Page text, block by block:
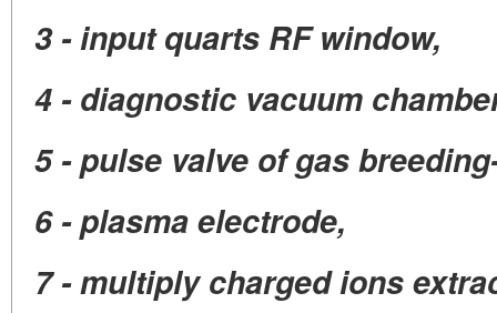
3 - input quarts RF window,
4 - diagnostic vacuum
5 - pulse valve of gas
6 - plasma electrode,
7 - multiply charged ions